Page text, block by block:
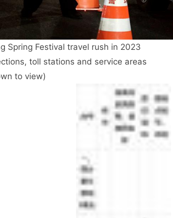
Spring Festival travel rush in 2023
toll stations and service areas
to view)